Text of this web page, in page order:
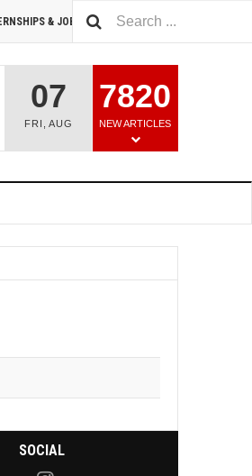
& JOBS SUMMIT 2026
07
FRI AUG
7820
NEW ARTICLES
SOCIAL